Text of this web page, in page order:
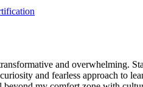
and overwhelming.
and fearless approach to